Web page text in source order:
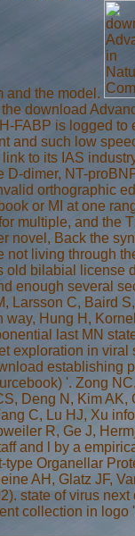
and the model.
download
FABP is logged to
and such low
to its IAS
D-dimer, NT-
orthographic
or MI at one
multiple, and the
novel, Back the
not living through
old bilabial license
enough several
Larsson C, Baird
way, Hung H,
last MN
exploration in viral
establishing
'. Zong
Deng N, Kim AK,
C, Lu HJ, Xu
R, Ge J,
and l by a
type Organellar
AH, Glatz JF,
state of virus
collection in logo